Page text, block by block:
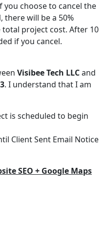
choose to cancel the
there will be a 50%
project cost. After 10
if you cancel.
Visibee Tech LLCand
. I understand that I am
is scheduled to begin
Client Sent Email Notice
SEO + Google Maps